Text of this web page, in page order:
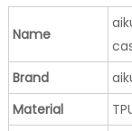
Name
Brand
Material